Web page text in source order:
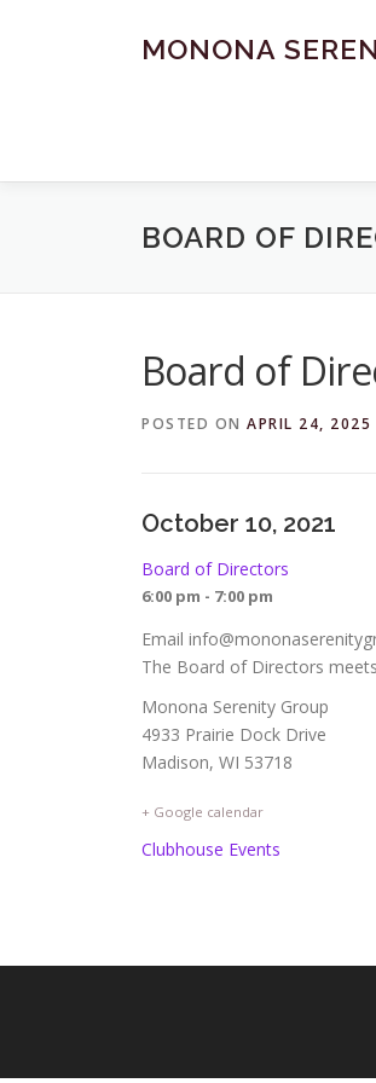
MONONA
BOARD OF
Board of
POSTED ON APRIL 24, 2025
October 10, 2021
Board of Directors
6:00 pm - 7:00 pm
Email
The Board of Directors
Monona Serenity Group
4933 Prairie Dock Drive
Madison, WI 53718
+ Google calendar
Clubhouse Events